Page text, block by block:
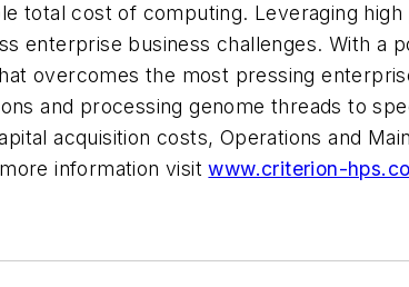
total cost of computing. Leveraging
enterprise business challenges. With a
overcomes the most pressing
and processing genome threads to
acquisition costs, Operations and
information visitwww.criterion-